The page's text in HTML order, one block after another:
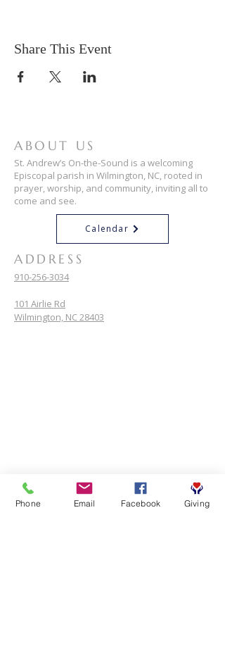
Share This Event
ABOUT US
St. Andrew’s On-the-Sound is a welcoming
Episcopal parish in Wilmington, NC, rooted in
prayer, worship, and community, inviting all to
come and see.
Calendar
ADDRESS
910-256-3034
101 Airlie Rd
Wilmington, NC 28403
Phone Email Facebook Giving